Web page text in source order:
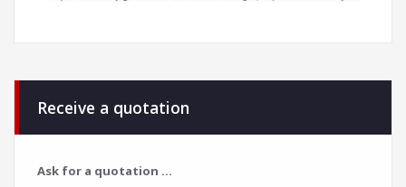
Receive a quotation
Ask for a quotation ...